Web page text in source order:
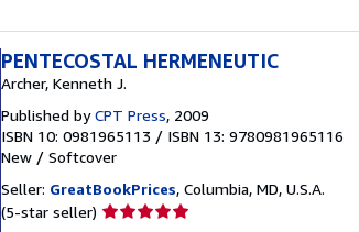
PENTECOSTAL HERMENEUTIC
Archer, Kenneth J.
Published byCPT Press, 2009
ISBN 10: 0981965113 / ISBN 13: 9780981965116
New / Softcover
Seller: GreatBookPrices, Columbia, MD, U.S.A.
(5-star seller) Seller